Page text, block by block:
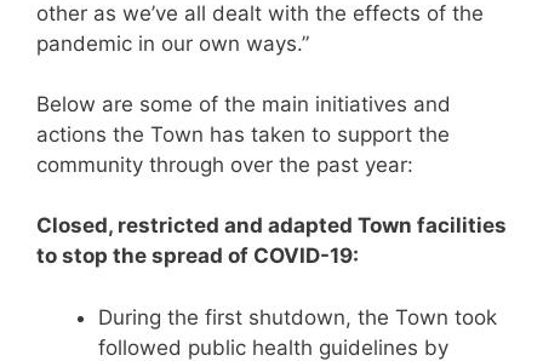
other as we’ve all dealt with the effects of the
pandemic in our own ways.”
Below are some of the main initiatives and
actions the Town has taken to support the
community through over the past year:
Closed, restricted and adapted Town facilities
to stop the spread of COVID-19:
During the first shutdown, the Town took
followed public health guidelines by